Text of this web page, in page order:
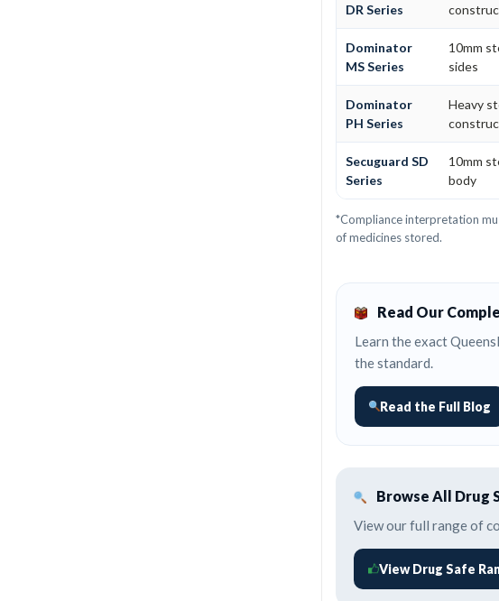
DR Series
Dominator
MS Series
10mm
sides
Dominator
PH Series
Heavy
Secuguard SD
Series
10mm
body
*Compliance interpretation
of medicines stored.
Read Our
Learn the exact
the standard.
Read the Full Blog
Browse All Drug
View our full range of
View Drug Safe